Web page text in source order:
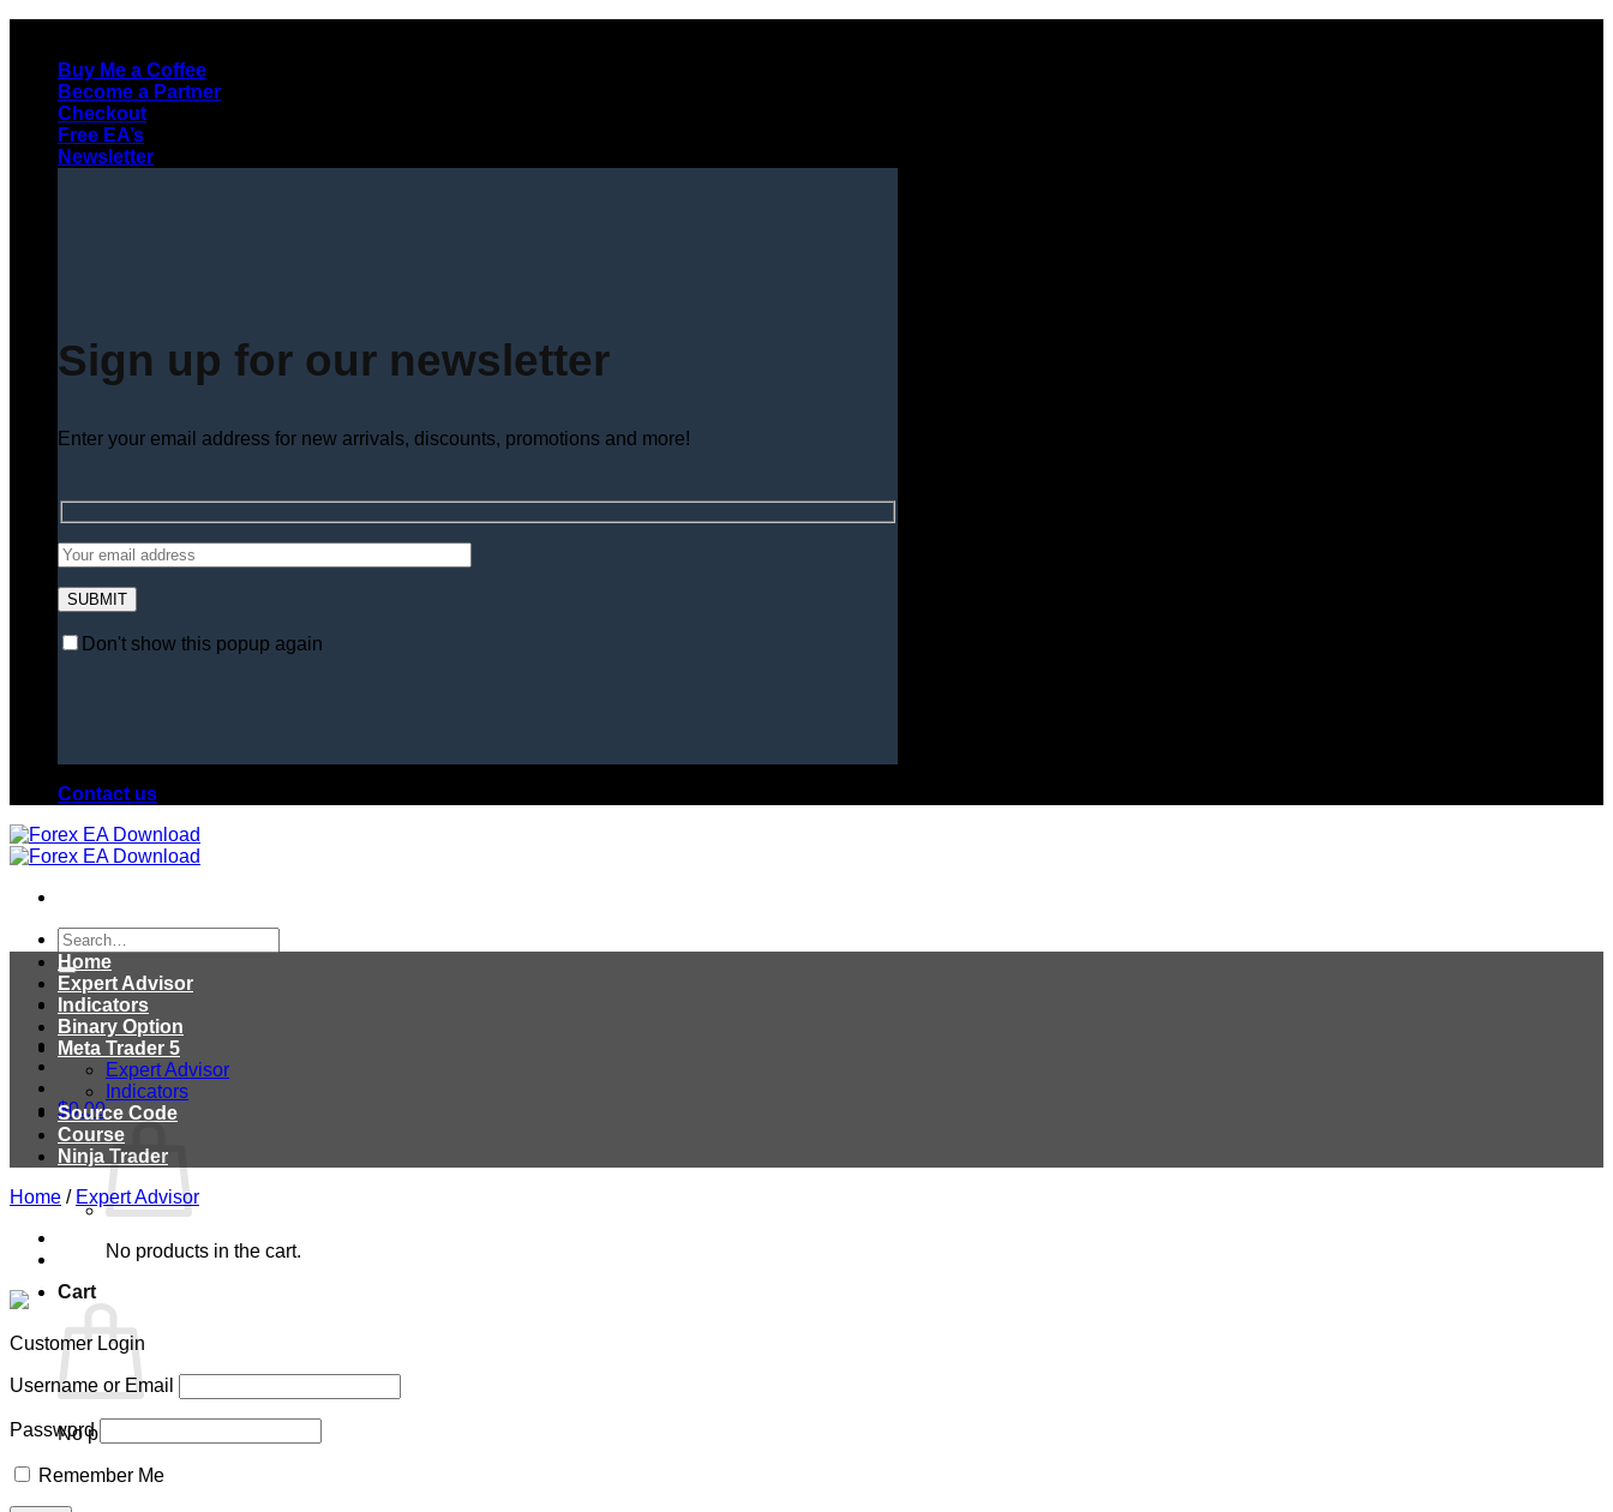
contentBuy Me a Coffee
Become a Partner
Checkout
Free EA’s
Newsletter
Sign up for our newsletter
Enter your email address for new arrivals, discounts, promotions and more!
Don't show this popup again
Contact us
Search
for:
$0.00
No products in the cart.
Cart
No products in the cart.
Home
Expert Advisor
Indicators
Binary Option
Meta Trader 5
Expert Advisor
Indicators
Source Code
Course
Ninja Trader
Home / Expert Advisor
Customer Login
Username or Email
Password
Remember Me